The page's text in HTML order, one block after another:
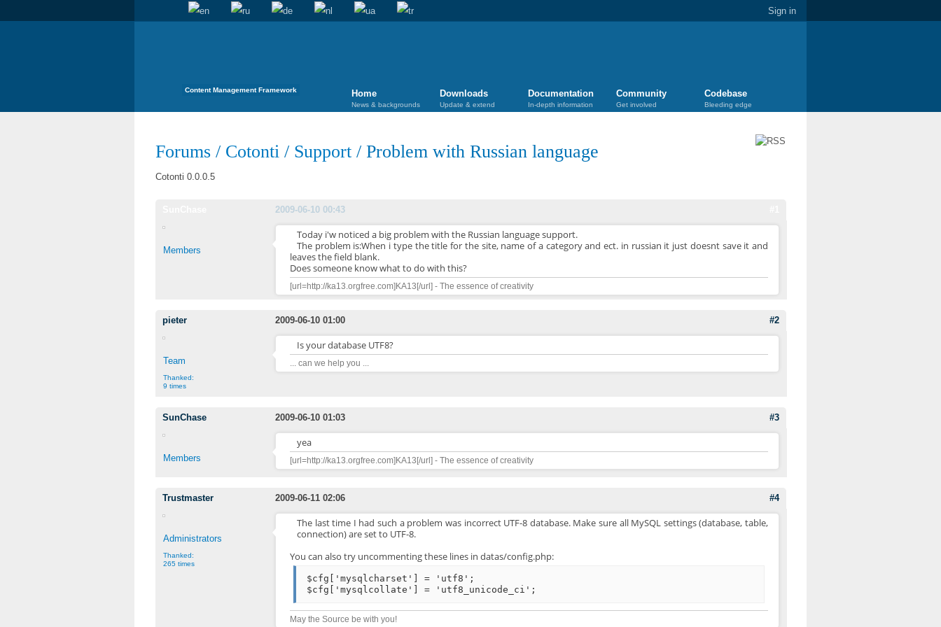
Sign in
Content Management Framework Home
News & backgrounds
Downloads
Update & extend
Documentation
In-depth information
Community
Get involved
Codebase
Bleeding edge
Forums / Cotonti / Support / Problem with Russian language
Cotonti 0.0.0.5
2009-06-10 00:43
Members
Today i'w noticed a big problem with the Russian language support.
The problem is:When i type the title for the site, name of a category and ect. in russian it just doesnt save it and
leaves the field blank.
Does someone know what to do with this?
[url=http://ka13.orgfree.com]KA13[/url] - The essence of creativity
pieter #2
2009-06-10 01:00
Team
Thanked:
9 times
Is your database UTF8?
... can we help you ...
SunChase #3
2009-06-10 01:03
Members
yea
[url=http://ka13.orgfree.com]KA13[/url] - The essence of creativity
Trustmaster #4
2009-06-11 02:06
Administrators
Thanked:
265 times
The last time I had such a problem was incorrect UTF-8 database. Make sure all MySQL settings (database, table,
connection) are set to UTF-8.
You can also try uncommenting these lines in datas/config.php:
$cfg['mysqlcharset'] = 'utf8';
$cfg['mysqlcollate'] = 'utf8_unicode_ci';
May the Source be with you!